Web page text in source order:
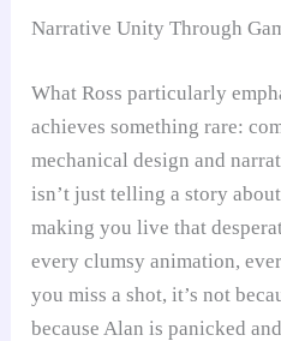
Narrative Unity Through
What Ross particularly
achieves something rare:
mechanical design and
isn’t just telling a story
making you live that
every clumsy animation,
you miss a shot, it’s not
because Alan is panicked